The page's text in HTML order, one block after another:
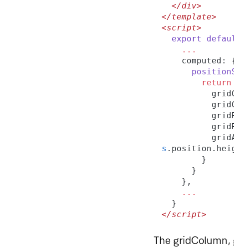
  </div>
</template>
<script>
  export
    ...
computed:
        return
s
        }
      }
    },
    ...
  }
</script>
The gridColumn,